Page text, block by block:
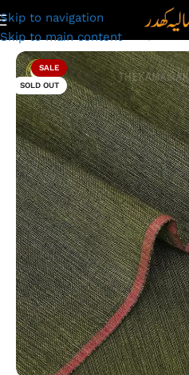
Skip to navigation
Skip to main content
Premium Plus Designer
SALE
SOLD OUT